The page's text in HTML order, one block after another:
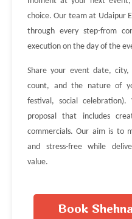
choice. Our team at Udaipur
through every step-from
execution on the day of the
Share your event date,
count, and the nature of
festival, social
proposal that includes
commercials. Our aim is to
and stress-free while
value.
Book